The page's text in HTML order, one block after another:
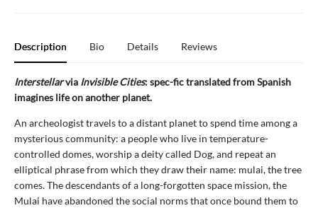
Description Bio Details Reviews
Interstellarvia Invisible Cities: spec-fic translated from Spanish
imagines life on another planet.
An archeologist travels to a distant planet to spend time among a
mysterious community: a people who live in temperature-
controlled domes, worship a deity called Dog, and repeat an
elliptical phrase from which they draw their name: mulai, the tree
comes. The descendants of a long-forgotten space mission, the
Mulai have abandoned the social norms that once bound them to